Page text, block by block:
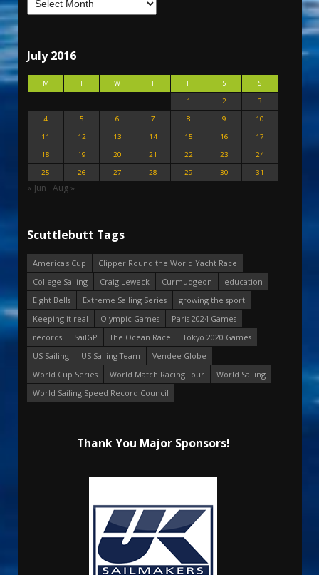
July 2016
M T W T F S
S
1
2
3
4
5 6 7 8 9
10
11
12 13 14 15 16
17
18
19 20 21 22 23
24
25
26 27 28 29 30 31
« Jun Aug »
Scuttlebutt Tags
America's Cup
Clipper Round the World Yacht Race
College Sailing
Craig Leweck Curmudgeon
education
Eight Bells
Extreme Sailing Series
growing the sport
Keeping it real
Olympic Games
Paris 2024 Games
records
SailGP The Ocean Race
Tokyo 2020 Games
US Sailing
US Sailing Team
Vendee Globe
World Cup Series
World Match Racing Tour
World Sailing
World Sailing Speed Record Council
Thank You Major Sponsors!